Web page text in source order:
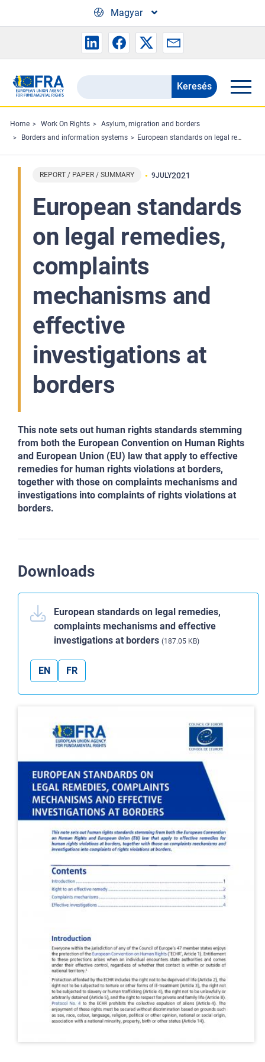
Magyar
Search
the
FRA
website
Keresés
Home Work On Rights
Asylum, migration and borders
Borders and information systems
European standards on legal remedies, complaints mechanisms and effective investigations at borders
REPORT / PAPER / SUMMARY 9JULY2021
European standards
on legal remedies,
complaints
mechanisms and
effective
investigations at
borders
This note sets out human rights standards stemming
from both the European Convention on Human Rights
and European Union (EU) law that apply to effective
remedies for human rights violations at borders,
together with those on complaints mechanisms and
investigations into complaints of rights violations at
borders.
Downloads
European standards on legal remedies,
complaints mechanisms and effective
investigations at borders (187.05 KB)
EN FR